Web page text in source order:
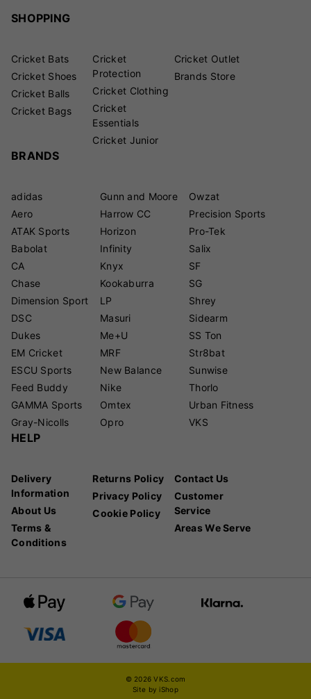
SHOPPING
Cricket Bats
Cricket Shoes
Cricket Balls
Cricket Bags
Cricket
Protection
Cricket Clothing
Cricket
Essentials
Cricket Junior
Cricket Outlet
Brands Store
BRANDS
adidas
Aero
ATAK Sports
Babolat
CA
Chase
Dimension Sport
DSC
Dukes
EM Cricket
ESCU Sports
Feed Buddy
GAMMA Sports
Gray-Nicolls
Gunn and Moore
Harrow CC
Horizon
Infinity
Knyx
Kookaburra
LP
Masuri
Me+U
MRF
New Balance
Nike
Omtex
Opro
Owzat
Precision Sports
Pro-Tek
Salix
SF
SG
Shrey
Sidearm
SS Ton
Str8bat
Sunwise
Thorlo
Urban Fitness
VKS
HELP
Delivery
Information
About Us
Terms &
Conditions
Returns Policy
Privacy Policy
Cookie Policy
Contact Us
Customer
Service
Areas We Serve
© 2026 VKS.com
Site by iShop